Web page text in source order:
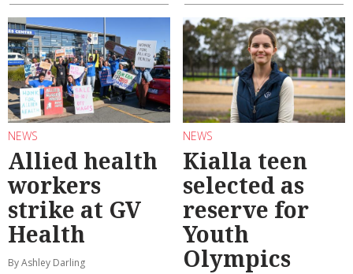
NEWS
Allied health
workers
strike at GV
Health
By Ashley Darling
NEWS
Kialla teen
selected as
reserve for
Youth
Olympics